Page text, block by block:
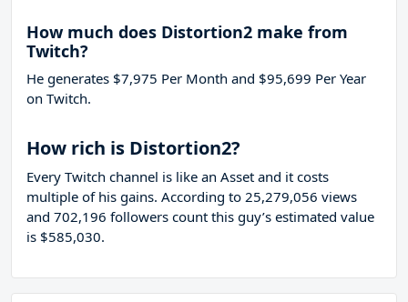
How much does Distortion2 make from
Twitch?
He generates $7,975 Per Month and $95,699 Per Year
on Twitch.
How rich is Distortion2?
Every Twitch channel is like an Asset and it costs
multiple of his gains. According to 25,279,056 views
and 702,196 followers count this guy’s estimated value
is $585,030.